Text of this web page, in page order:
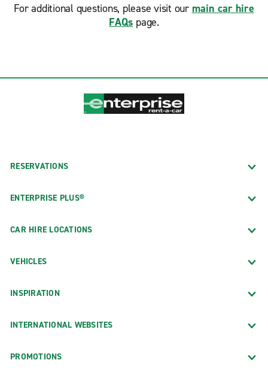
For additional questions, please visit our main car hire
FAQs page.
RESERVATIONS
ENTERPRISE PLUS®
CAR HIRE LOCATIONS
VEHICLES
INSPIRATION
INTERNATIONAL WEBSITES
PROMOTIONS